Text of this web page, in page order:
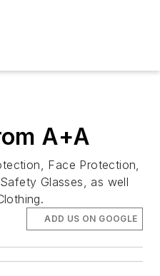
A+A
Face Protection,
Glasses, as well
ADD US ON GOOGLE